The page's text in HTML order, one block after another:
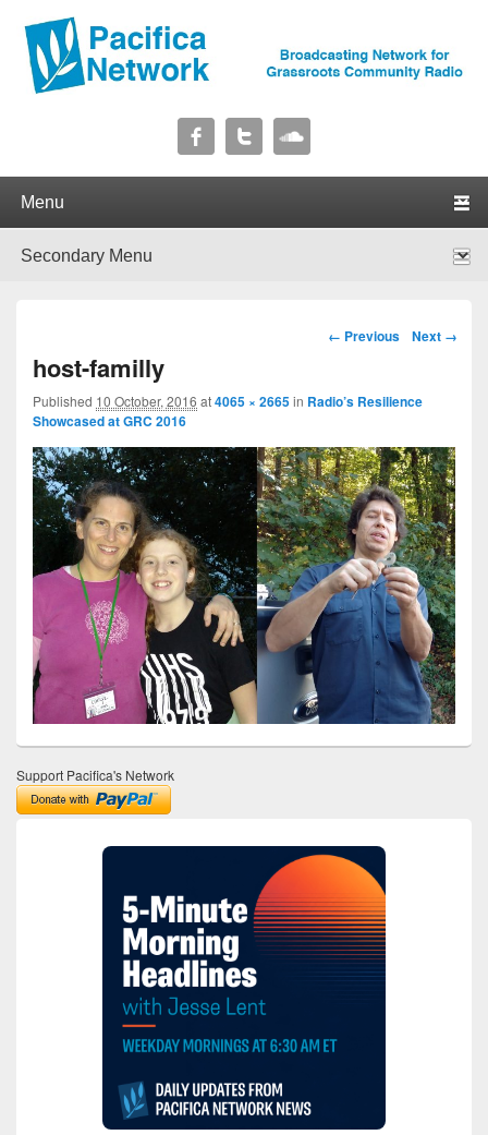
Pacifica Network
Image navigation
← Previous Next →
host-familly
Published 10 October, 2016 at4065 × 2665in Radio’s Resilience
Showcased at GRC 2016
Support Pacifica's Network